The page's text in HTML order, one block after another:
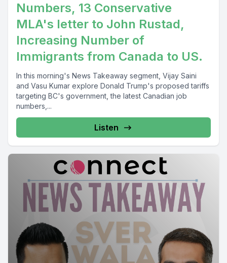
Numbers, 13 Conservative
MLA's letter to John Rustad,
Increasing Number of
Immigrants from Canada to US.
In this morning's News Takeaway segment, Vijay Saini
and Vasu Kumar explore Donald Trump's proposed tariffs
targeting BC's government, the latest Canadian job
numbers,...
Listen